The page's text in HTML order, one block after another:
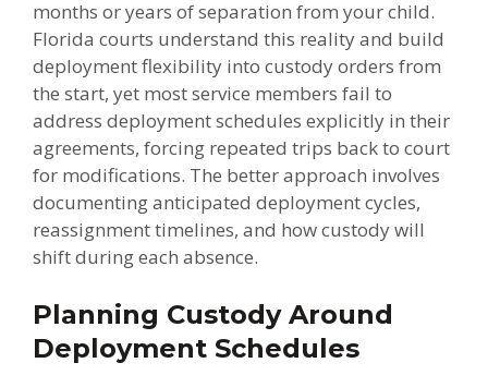
months or years of separation from your child.
Florida courts understand this reality and build
deployment flexibility into custody orders from
the start, yet most service members fail to
address deployment schedules explicitly in their
agreements, forcing repeated trips back to court
for modifications. The better approach involves
documenting anticipated deployment cycles,
reassignment timelines, and how custody will
shift during each absence.
Planning Custody Around
Deployment Schedules